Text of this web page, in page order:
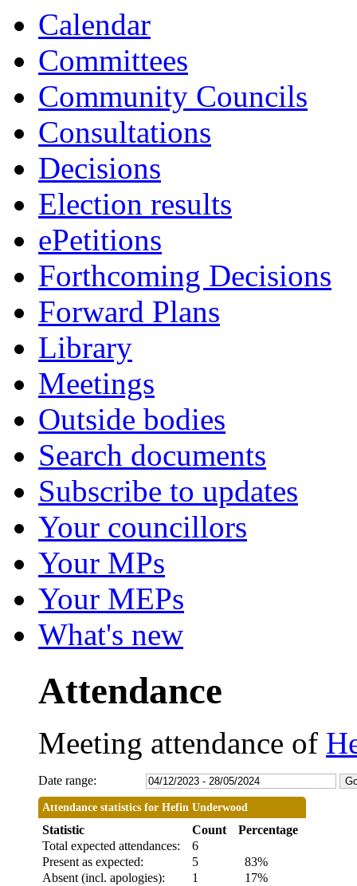
Calendar
Committees
Community Councils
Consultations
Decisions
Election results
ePetitions
Forthcoming Decisions
Forward Plans
Library
Meetings
Outside bodies
Search documents
Subscribe to updates
Your councillors
Your MPs
Your MEPs
What's new
Attendance
Meeting attendance of
Date range:
Attendance statistics for Hefin Underwood
Statistic Count
Percentage
Total expected attendances:
6
Present as expected:
5
83%
Absent (incl. apologies):
1 17%